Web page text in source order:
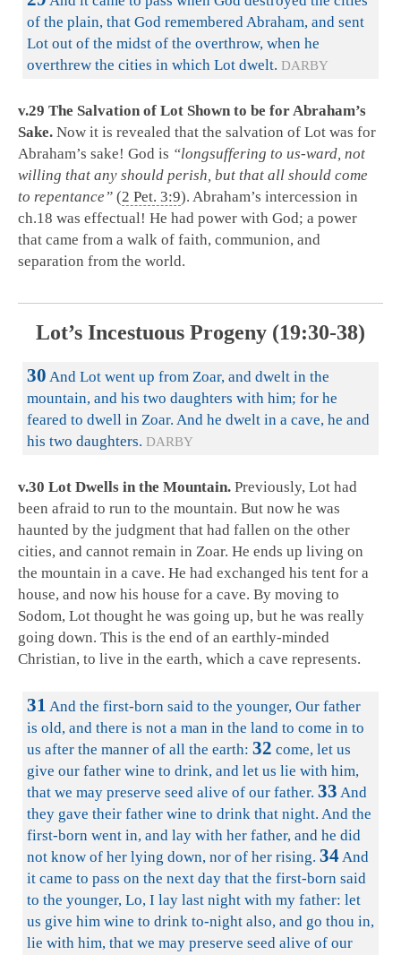
of the plain, that God remembered Abraham, and sent
Lot out of the midst of the overthrow, when he
overthrew the cities in which Lot dwelt. DARBY
v.29 The Salvation of Lot Shown to be for Abraham’s
Sake. Now it is revealed that the salvation of Lot was for
Abraham’s sake! God is “longsuffering to us-ward, not
willing that any should perish, but that all should come
to repentance” (2 Pet. 3:9). Abraham’s intercession in
ch.18 was effectual! He had power with God; a power
that came from a walk of faith, communion, and
separation from the world.
Lot’s Incestuous Progeny (19:30-38)
30 And Lot went up from Zoar, and dwelt in the
mountain, and his two daughters with him; for he
feared to dwell in Zoar. And he dwelt in a cave, he and
his two daughters. DARBY
v.30 Lot Dwells in the Mountain. Previously, Lot had
been afraid to run to the mountain. But now he was
haunted by the judgment that had fallen on the other
cities, and cannot remain in Zoar. He ends up living on
the mountain in a cave. He had exchanged his tent for a
house, and now his house for a cave. By moving to
Sodom, Lot thought he was going up, but he was really
going down. This is the end of an earthly-minded
Christian, to live in the earth, which a cave represents.
31 And the first-born said to the younger, Our father
is old, and there is not a man in the land to come in to
us after the manner of all the earth: 32 come, let us
give our father wine to drink, and let us lie with him,
that we may preserve seed alive of our father. 33 And
they gave their father wine to drink that night. And the
first-born went in, and lay with her father, and he did
not know of her lying down, nor of her rising. 34And
it came to pass on the next day that the first-born said
to the younger, Lo, I lay last night with my father: let
us give him wine to drink to-night also, and go thou in,
lie with him, that we may preserve seed alive of our